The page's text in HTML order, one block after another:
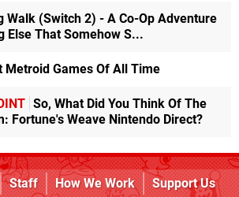
Walk (Switch 2) - A Co-Op Adventure
Else That Somehow S...
Metroid Games Of All Time
So, What Did You Think Of The
Fortune's Weave Nintendo Direct?
Staff How We Work
Support Us